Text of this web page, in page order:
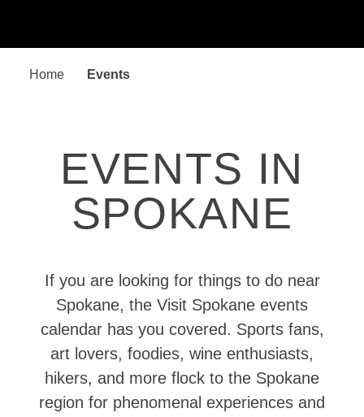
Home Events
EVENTS IN
SPOKANE
If you are looking for things to do near
Spokane, the Visit Spokane events
calendar has you covered. Sports fans,
art lovers, foodies, wine enthusiasts,
hikers, and more flock to the Spokane
region for phenomenal experiences and